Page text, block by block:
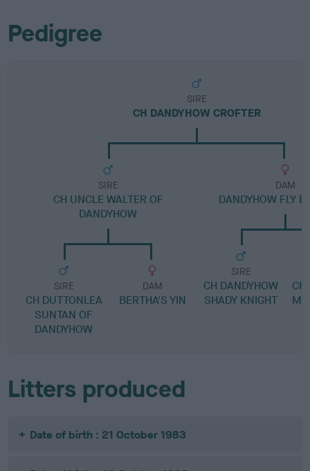
Pedigree
SIRE
CH DANDYHOW CROFTER
SIRE
CH UNCLE WALTER OF
DANDYHOW
SIRE
CH DUTTONLEA
SUNTAN OF
DANDYHOW
DAM
BERTHA'S YIN
DAM
DANDYHOW FLY
SIRE
CH DANDYHOW
SHADY KNIGHT
CH
Litters produced
Date of birth : 21 October 1983